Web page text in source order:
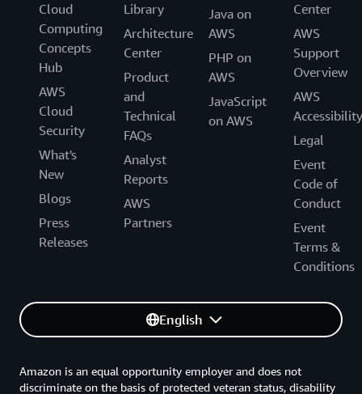
Cloud
Computing
Concepts
Hub
AWS
Cloud
Security
What's
New
Blogs
Press
Releases
Library
Architecture
Center
Product
and
Technical
FAQs
Analyst
Reports
AWS
Partners
Java on
AWS
PHP on
AWS
JavaScript
on AWS
Center
AWS
Support
Overview
AWS
Accessibility
Legal
Event
Code of
Conduct
Event
Terms &
Conditions
English
Amazon is an equal opportunity employer and does not
discriminate on the basis of protected veteran status, disability